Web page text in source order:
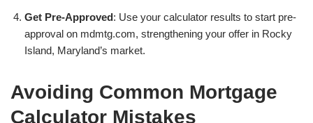
Get Pre-Approved: Use your calculator results to start pre-
approval on mdmtg.com, strengthening your offer in Rocky
Island, Maryland’s market.
Avoiding Common Mortgage
Calculator Mistakes